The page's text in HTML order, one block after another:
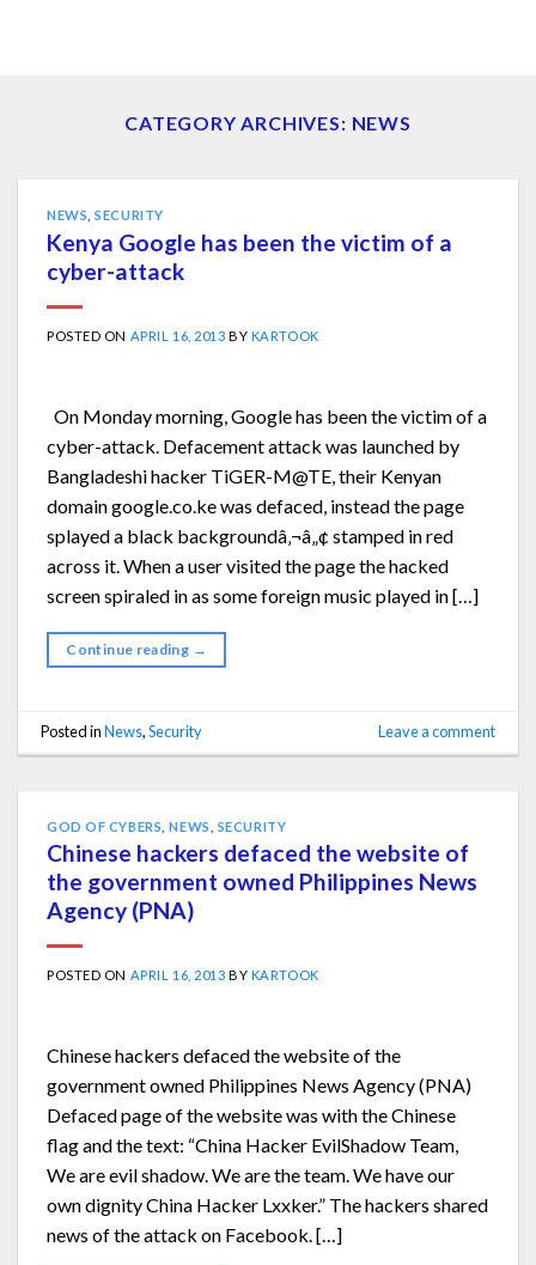
CATEGORY ARCHIVES: NEWS
NEWS ,SECURITY
Kenya Google has been the victim of a
cyber-attack
POSTED ON APRIL 16, 2013 BY KARTOOK
On Monday morning, Google has been the victim of a
cyber-attack. Defacement attack was launched by
Bangladeshi hacker TiGER-M@TE, their Kenyan
domain google.co.ke was defaced, instead the page
splayed a black backgroundâ‚¬â„¢ stamped in red
across it. When a user visited the page the hacked
screen spiraled in as some foreign music played in […]
Continue reading →
Posted inNews,Security Leave a comment
GOD OF CYBERS ,NEWS SECURITY
Chinese hackers defaced the website of
the government owned Philippines News
Agency (PNA)
POSTED ON APRIL 16, 2013 BY KARTOOK
Chinese hackers defaced the website of the
government owned Philippines News Agency (PNA)
Defaced page of the website was with the Chinese
flag and the text: “China Hacker EvilShadow Team,
We are evil shadow. We are the team. We have our
own dignity China Hacker Lxxker.” The hackers shared
news of the attack on Facebook. […]